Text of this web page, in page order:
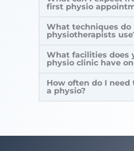
first physio
What techniques do
physiotherapists
What facilities does
physio clinic have
How often do I need
a physio?